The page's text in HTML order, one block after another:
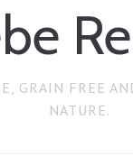
GRAIN FREE
NATURE.